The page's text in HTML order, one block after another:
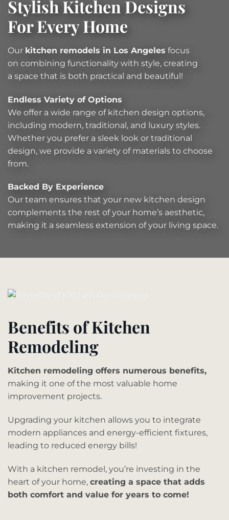
Stylish Kitchen Designs
For Every Home
Our kitchen remodels in Los Angeles focus
on combining functionality with style, creating
a space that is both practical and beautiful!
Endless Variety of Options
We offer a wide range of kitchen design options,
including modern, traditional, and luxury styles.
Whether you prefer a sleek look or traditional
design, we provide a variety of materials to choose
from.
Backed By Experience
Our team ensures that your new kitchen design
complements the rest of your home’s aesthetic,
making it a seamless extension of your living space.
Benefits of Kitchen
Remodeling
Kitchen remodeling offers numerous benefits,
making it one of the most valuable home
improvement projects.
Upgrading your kitchen allows you to integrate
modern appliances and energy-efficient fixtures,
leading to reduced energy bills!
With a kitchen remodel, you’re investing in the
heart of your home, creating a space that adds
both comfort and value for years to come!